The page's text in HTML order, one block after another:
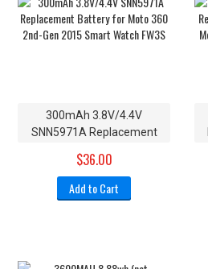
300mAh 3.8V/4.4V
SNN5971A Replacement
Gen 2015 Smart Watch
FW3S
$36.00
Add to Cart